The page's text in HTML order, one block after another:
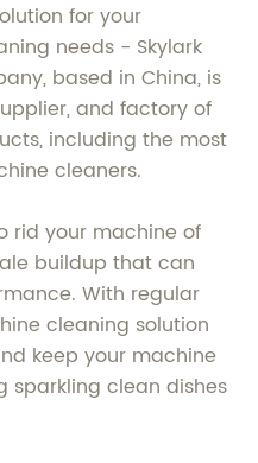
for your
needs - Skylark
based in China, is
and factory of
including the most
cleaners.
rid your machine of
buildup that can
With regular
cleaning solution
keep your machine
sparkling clean dishes